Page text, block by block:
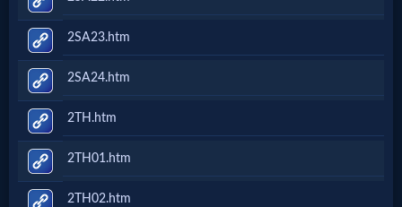
2SA23.htm
2SA24.htm
2TH.htm
2TH01.htm
2TH02.htm